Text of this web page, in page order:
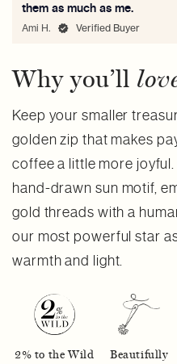
them as much as me.
Ami H. Verified Buyer
Why you’ll
Keep your smaller
golden zip that makes
coffee a little more
hand-drawn sun motif,
gold threads with a
our most powerful star
warmth and light.
2% to the Wild
Beautifully